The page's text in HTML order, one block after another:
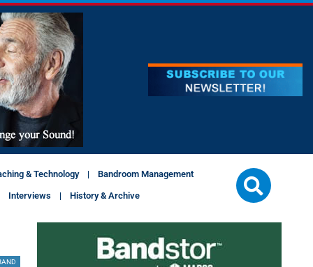
& Technology Bandroom Management
Interviews History & Archive